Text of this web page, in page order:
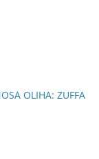
OLIHA: ZUFFA